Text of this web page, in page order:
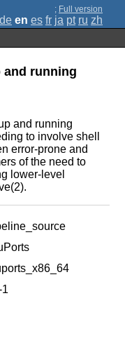
; Full version
de en es fr ja pt ru zh
and running
and running
to involve shell
error-prone and
of the need to
lower-level